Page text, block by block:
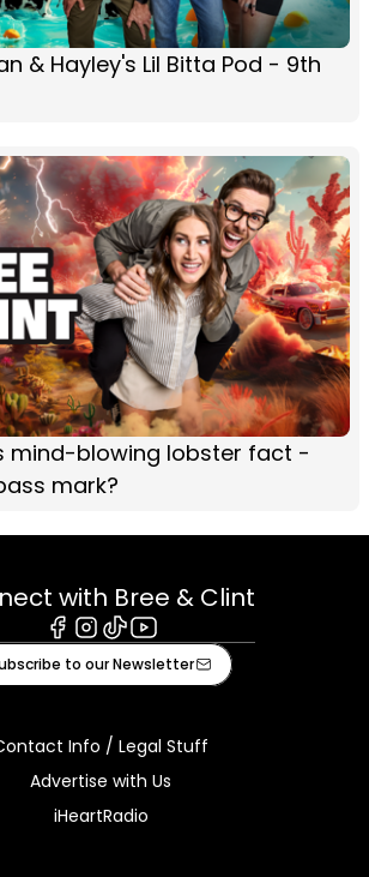
& Hayley's Lil Bitta Pod - 9th
mind-blowing lobster fact -
mark?
with Bree & Clint
Facebook
Instagram
TiktokYoutube
to our Newsletter
Info / Legal Stuff
Advertise with Us
iHeartRadio